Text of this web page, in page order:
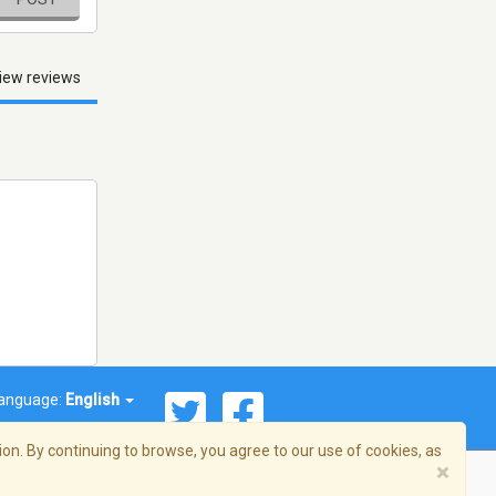
reviews
English
By continuing to browse, you agree to our use of cookies, as
×